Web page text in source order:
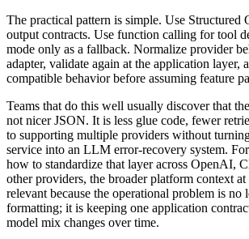
The practical pattern is simple. Use Structured
output contracts. Use function calling for tool
mode only as a fallback. Normalize provider
adapter, validate again at the application layer,
compatible behavior before assuming feature
Teams that do this well usually discover that
not nicer JSON. It is less glue code, fewer
to supporting multiple providers without
service into an LLM error-recovery system.
how to standardize that layer across OpenAI,
other providers, the broader platform context at
relevant because the operational problem is no
formatting; it is keeping one application
model mix changes over time.